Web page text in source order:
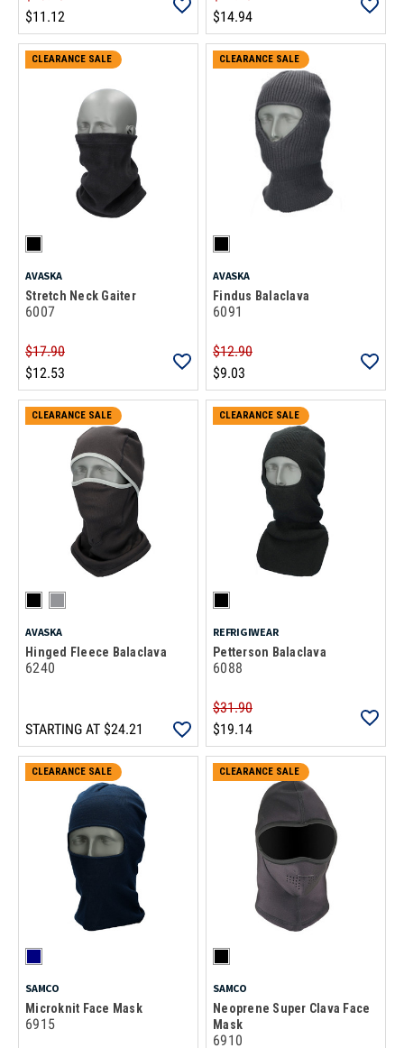
$11.12
$14.94
CLEARANCE SALE
AVASKA
Stretch Neck Gaiter
6007
$17.90
$12.53
CLEARANCE SALE
AVASKA
Findus Balaclava
6091
$12.90
$9.03
CLEARANCE SALE
AVASKA
Hinged Fleece Balaclava
6240
STARTING AT $24.21
CLEARANCE SALE
REFRIGIWEAR
Petterson Balaclava
6088
$31.90
$19.14
CLEARANCE SALE
SAMCO
Microknit Face Mask
6915
CLEARANCE SALE
SAMCO
Neoprene Super Clava Face
Mask
6910